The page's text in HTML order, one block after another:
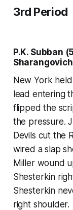
3rd Period
P.K. Subban
New York
lead entering
flipped the
the pressure.
Devils cut the
wired a slap
Miller wound
Shesterkin
Shesterkin
right shoulder.